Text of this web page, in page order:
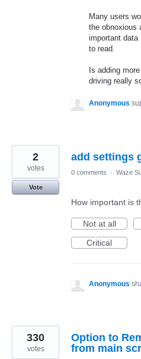
Many users
the obnoxious
important data
to read.
Is adding
driving really
Anonymous
add settings
2
votes
Vote
0 comments · Waze
How important is
Not at all
Critical
Anonymous
Option to
from main
330
votes